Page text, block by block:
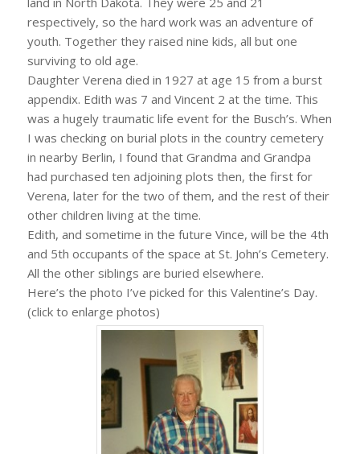
respectively, so the hard work was an adventure of
youth. Together they raised nine kids, all but one
surviving to old age.
Daughter Verena died in 1927 at age 15 from a burst
appendix. Edith was 7 and Vincent 2 at the time. This
was a hugely traumatic life event for the Busch’s. When
I was checking on burial plots in the country cemetery
in nearby Berlin, I found that Grandma and Grandpa
had purchased ten adjoining plots then, the first for
Verena, later for the two of them, and the rest of their
other children living at the time.
Edith, and sometime in the future Vince, will be the 4th
and 5th occupants of the space at St. John’s Cemetery.
All the other siblings are buried elsewhere.
Here’s the photo I’ve picked for this Valentine’s Day.
(click to enlarge photos)